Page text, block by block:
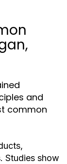
and
common
Studies show